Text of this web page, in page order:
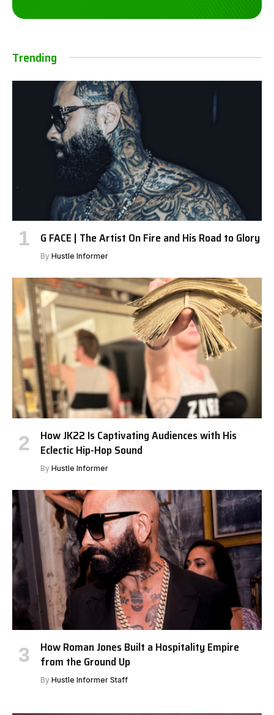
Trending
G FACE | The Artist On Fire and His Road to Glory
By Hustle Informer
How JK22 Is Captivating Audiences with His
Eclectic Hip-Hop Sound
By Hustle Informer
How Roman Jones Built a Hospitality Empire
from the Ground Up
By Hustle Informer Staff